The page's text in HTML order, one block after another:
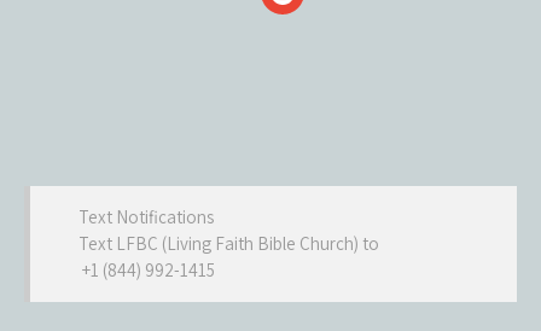
Text Notifications
Text LFBC (Living Faith Bible Church) to
+1 (844) 992-1415